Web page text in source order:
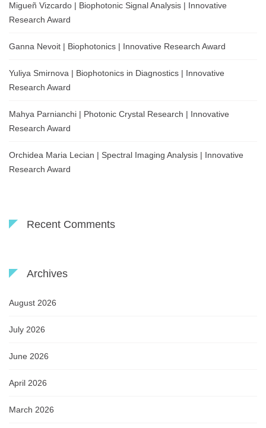
Migueñ Vizcardo | Biophotonic Signal Analysis | Innovative
Research Award
Ganna Nevoit | Biophotonics | Innovative Research Award
Yuliya Smirnova | Biophotonics in Diagnostics | Innovative
Research Award
Mahya Parnianchi | Photonic Crystal Research | Innovative
Research Award
Orchidea Maria Lecian | Spectral Imaging Analysis | Innovative
Research Award
Recent Comments
Archives
August 2026
July 2026
June 2026
April 2026
March 2026